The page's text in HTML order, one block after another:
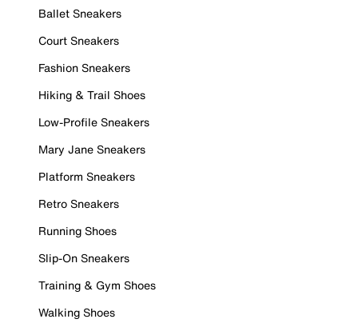
Ballet Sneakers
Court Sneakers
Fashion Sneakers
Hiking & Trail Shoes
Low-Profile Sneakers
Mary Jane Sneakers
Platform Sneakers
Retro Sneakers
Running Shoes
Slip-On Sneakers
Training & Gym Shoes
Walking Shoes